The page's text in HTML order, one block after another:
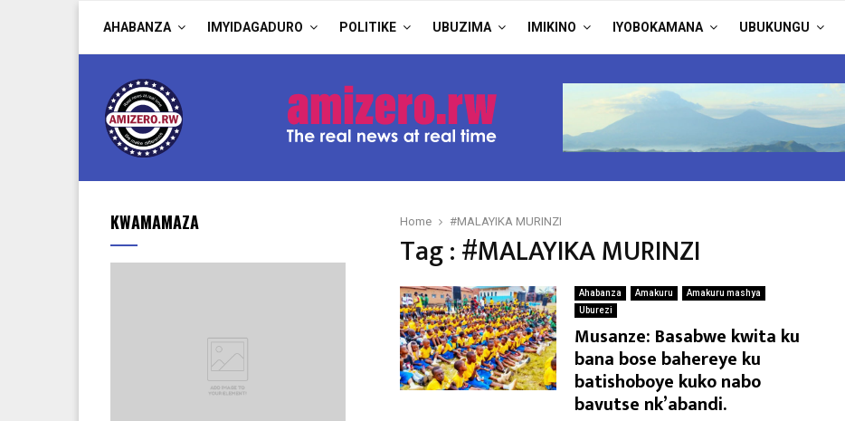
AHABANZA IMYIDAGADURO POLITIKE UBUZIMA IMIKINO IYOBOKAMANA UBUKUNGU
Home #MALAYIKA MURINZI
Tag : #MALAYIKA MURINZI
Ahabanza Amakuru
Amakuru mashya
Uburezi
Musanze: Basabwe kwita ku
bana bose bahereye ku
batishoboye kuko nabo
bavutse nk’abandi.
KWAMAMAZA